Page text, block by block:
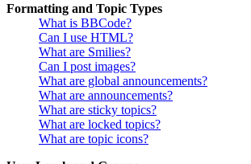
Formatting and Topic Types
What is BBCode?
Can I use HTML?
What are Smilies?
Can I post images?
What are global announcements?
What are announcements?
What are sticky topics?
What are locked topics?
What are topic icons?